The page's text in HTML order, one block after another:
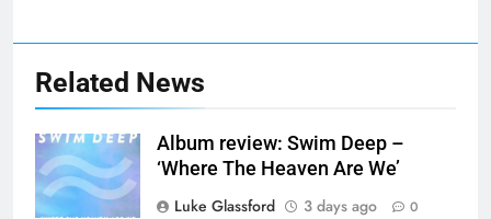
Related News
Album review: Swim Deep –
‘Where The Heaven Are We’
Luke Glassford
3 days ago 0